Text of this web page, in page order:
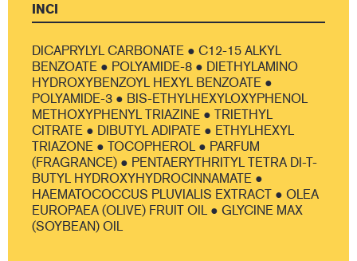
INCI
DICAPRYLYL CARBONATE ● C12-15 ALKYL
BENZOATE ● POLYAMIDE-8 ● DIETHYLAMINO
HYDROXYBENZOYL HEXYL BENZOATE ●
POLYAMIDE-3 ● BIS-ETHYLHEXYLOXYPHENOL
METHOXYPHENYL TRIAZINE ● TRIETHYL
CITRATE ● DIBUTYL ADIPATE ● ETHYLHEXYL
TRIAZONE ● TOCOPHEROL ● PARFUM
(FRAGRANCE) ● PENTAERYTHRITYL TETRA DI-T-
BUTYL HYDROXYHYDROCINNAMATE ●
HAEMATOCOCCUS PLUVIALIS EXTRACT ● OLEA
EUROPAEA (OLIVE) FRUIT OIL ● GLYCINE MAX
(SOYBEAN) OIL